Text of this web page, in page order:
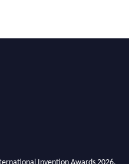
Invention Awards 2026.